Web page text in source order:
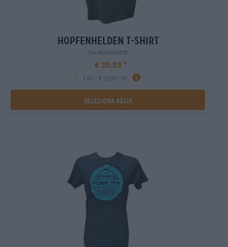
hopfenhelden t-shirt
Die Bierothek®
€ 20,59
-
1 St. - € 20,59 / St.
Seleziona Aglia